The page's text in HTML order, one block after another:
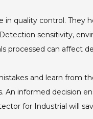
in quality control.
sensitivity,
processed can affect
and learn from
An informed decision
for Industrial will